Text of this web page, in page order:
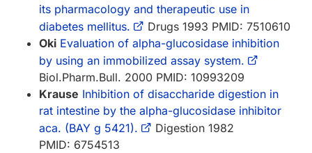
its pharmacology and therapeutic use in
diabetes mellitus.
Drugs 1993 PMID: 7510610
Oki Evaluation of alpha-glucosidase inhibition
by using an immobilized assay system.
Biol.Pharm.Bull. 2000 PMID: 10993209
Krause Inhibition of disaccharide digestion in
rat intestine by the alpha-glucosidase inhibitor
aca. (BAY g 5421).
Digestion 1982
PMID: 6754513